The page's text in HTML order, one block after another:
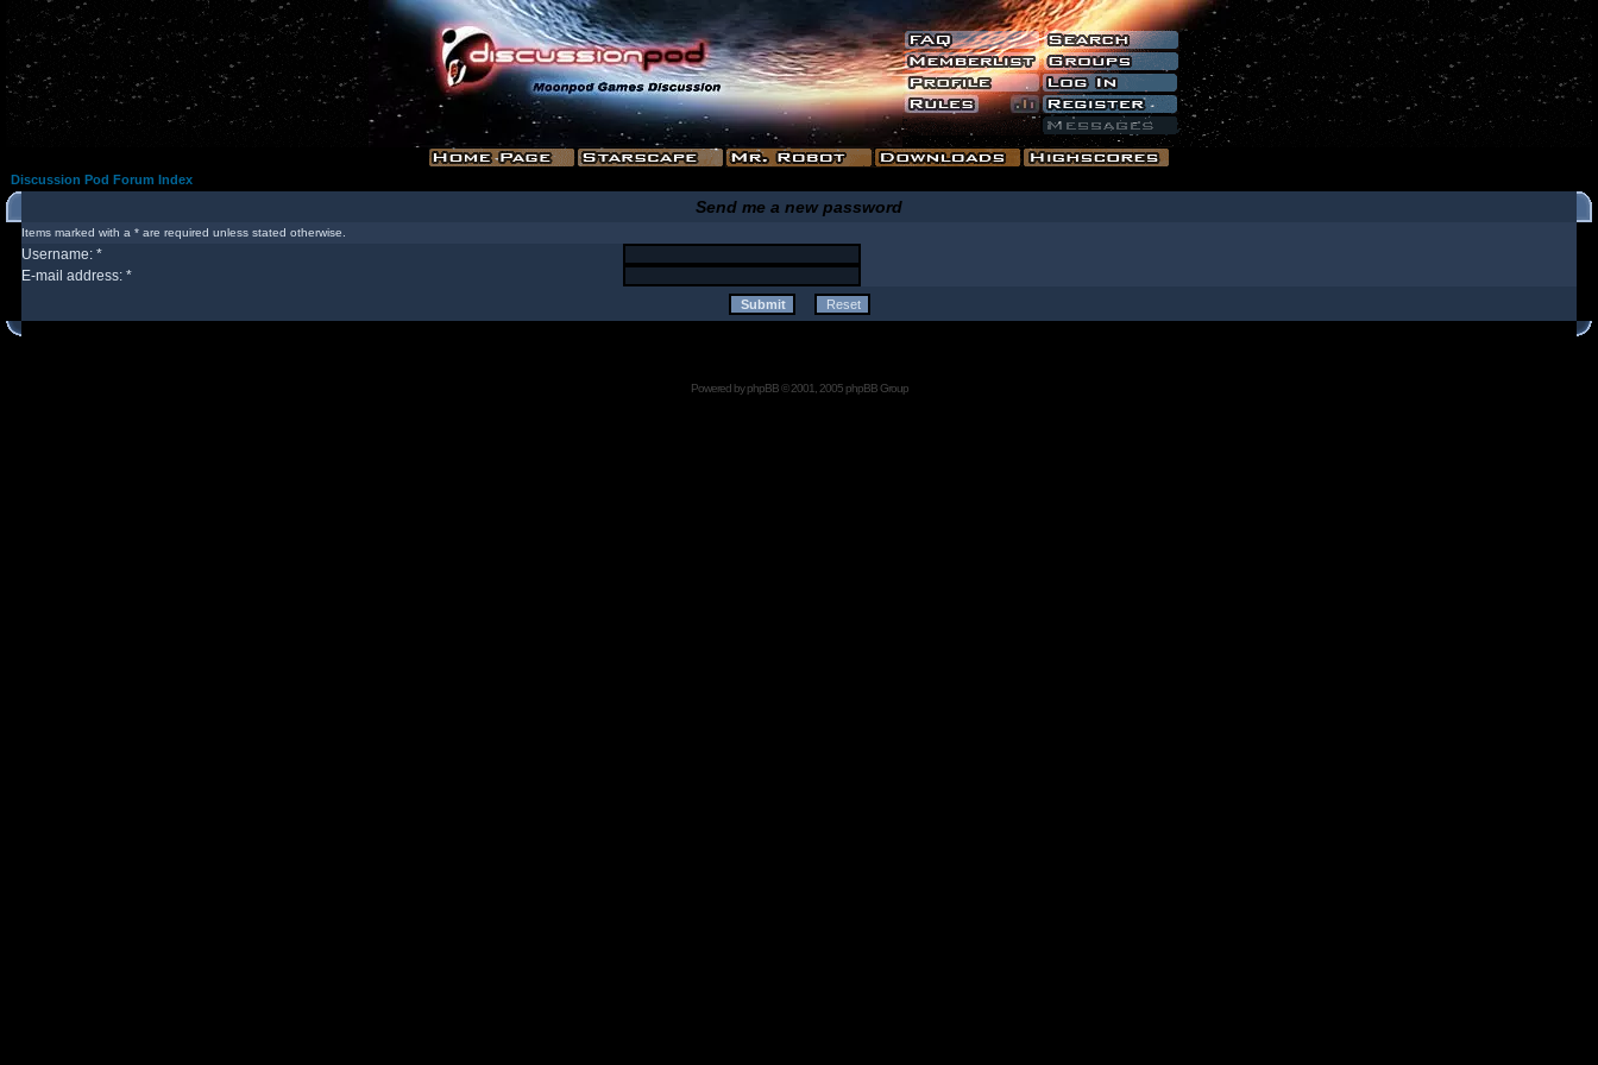
Discussion Pod Forum Index
Send me a new password
Items marked with a * are required unless stated otherwise.
Username: *
E-mail address: *
Powered byphpBB© 2001, 2005 phpBB Group